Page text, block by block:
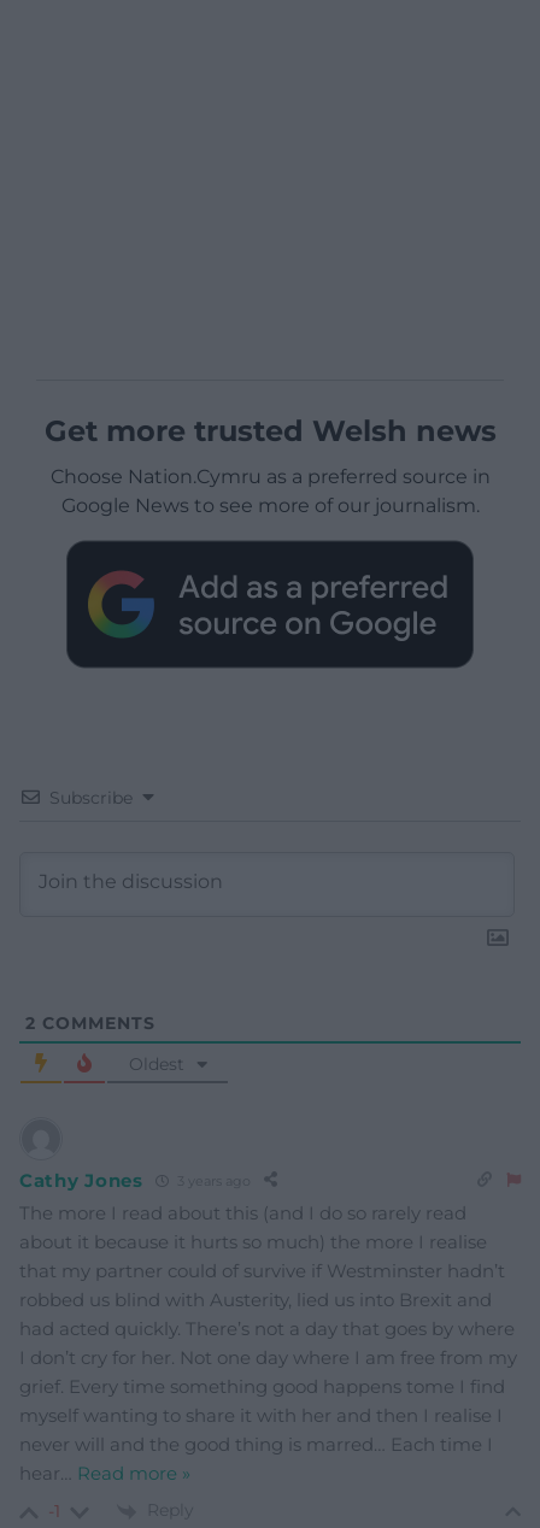
Get more trusted Welsh news
Choose Nation.Cymru as a preferred source in
Google News to see more of our journalism.
Subscribe
2 COMMENTS
Oldest
Cathy Jones
The more I read about this (and I do so rarely read
about it because it hurts so much) the more I realise
that my partner could of survive if Westminster hadn’t
robbed us blind with Austerity, lied us into Brexit and
had acted quickly. There’s not a day that goes by where
I don’t cry for her. Not one day where I am free from my
grief. Every time something good happens tome I find
myself wanting to share it with her and then I realise I
never will and the good thing is marred… Each time I
hear… Read more »
-1 Reply